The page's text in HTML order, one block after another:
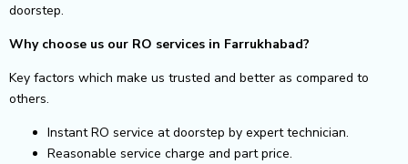
doorstep.
Why choose us our RO services in Farrukhabad?
Key factors which make us trusted and better as compared to
others.
Instant RO service at doorstep by expert technician.
Reasonable service charge and part price.